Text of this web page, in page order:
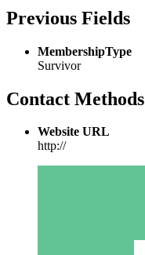
Previous Fields
MembershipType
Survivor
Contact Methods
Website URL
http://